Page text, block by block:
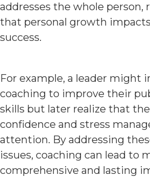
addresses the whole person,
that personal growth
success.
For example, a leader might
coaching to improve their
skills but later realize that
confidence and stress
attention. By addressing
issues, coaching can lead to
comprehensive and lasting